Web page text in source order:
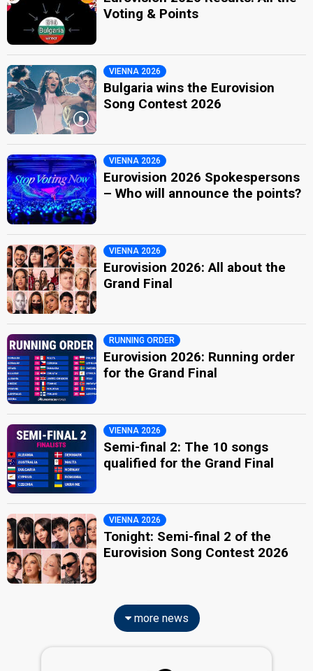
Voting & Points
VIENNA 2026
Bulgaria wins the Eurovision
Song Contest 2026
VIENNA 2026
Eurovision 2026 Spokespersons
– Who will announce the points?
VIENNA 2026
Eurovision 2026: All about the
Grand Final
RUNNING ORDER
Eurovision 2026: Running order
for the Grand Final
VIENNA 2026
Semi-final 2: The 10 songs
qualified for the Grand Final
VIENNA 2026
Tonight: Semi-final 2 of the
Eurovision Song Contest 2026
more news